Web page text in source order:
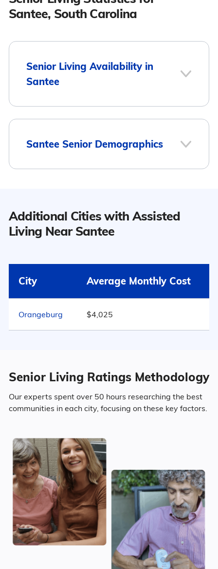
Santee, South Carolina
Senior Living Availability in
Santee
1
Santee
6
331
Santee Senior Demographics
Santee has a population of 1,179.
54.5% Female
13.4% Divorced
39.1% Never Married
7.5% Widowed
Age
Seniors make up about 52.2% of the
population.
18.6% in their 50s
Additional Cities with Assisted
Living Near Santee
City Average Monthly Cost
Orangeburg $4,025
Senior Living Ratings Methodology
Our experts spent over 50 hours researching the best
communities in each city, focusing on these key factors.